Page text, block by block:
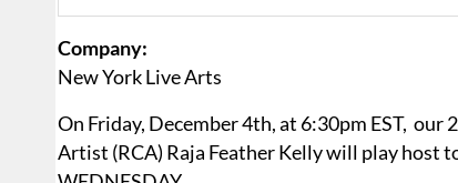
Company:
New York Live Arts
On Friday, December 4th, at 6:30pm EST,
Artist (RCA) Raja Feather Kelly will play host